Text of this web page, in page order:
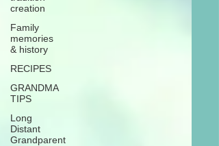
creation
Family
memories
& history
RECIPES
GRANDMA
TIPS
Long
Distant
Grandparent